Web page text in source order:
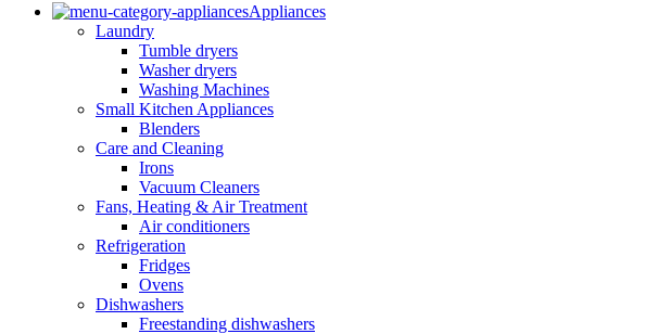
Appliances
Laundry
Tumble dryers
Washer dryers
Washing Machines
Small Kitchen Appliances
Blenders
Care and Cleaning
Irons
Vacuum Cleaners
Fans, Heating & Air Treatment
Air conditioners
Refrigeration
Fridges
Ovens
Dishwashers
Freestanding dishwashers